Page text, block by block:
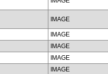
IMAGE
IMAGE
IMAGE
IMAGE
IMAGE